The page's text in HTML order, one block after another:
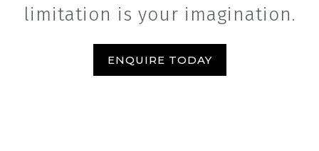
limitation is your imagination.
ENQUIRE TODAY